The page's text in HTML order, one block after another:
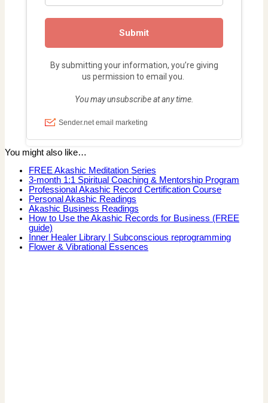
You might also like…
FREE Akashic Meditation Series
3-month 1:1 Spiritual Coaching & Mentorship Program
Professional Akashic Record Certification Course
Personal Akashic Readings
Akashic Business Readings
How to Use the Akashic Records for Business (FREE
guide)
Inner Healer Library | Subconscious reprogramming
Flower & Vibrational Essences